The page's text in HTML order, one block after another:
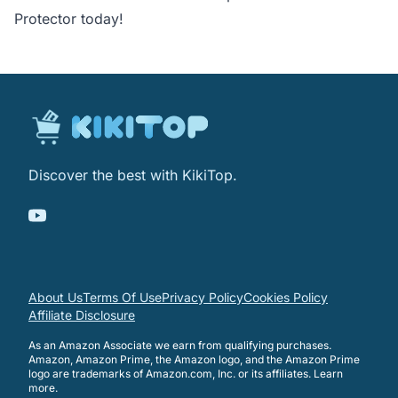
Protector today!
Discover the best with KikiTop.
About UsTerms Of UsePrivacy PolicyCookies Policy
Affiliate Disclosure
As an Amazon Associate we earn from qualifying purchases.
Amazon, Amazon Prime, the Amazon logo, and the Amazon Prime
logo are trademarks of Amazon.com, Inc. or its affiliates. Learn
more.